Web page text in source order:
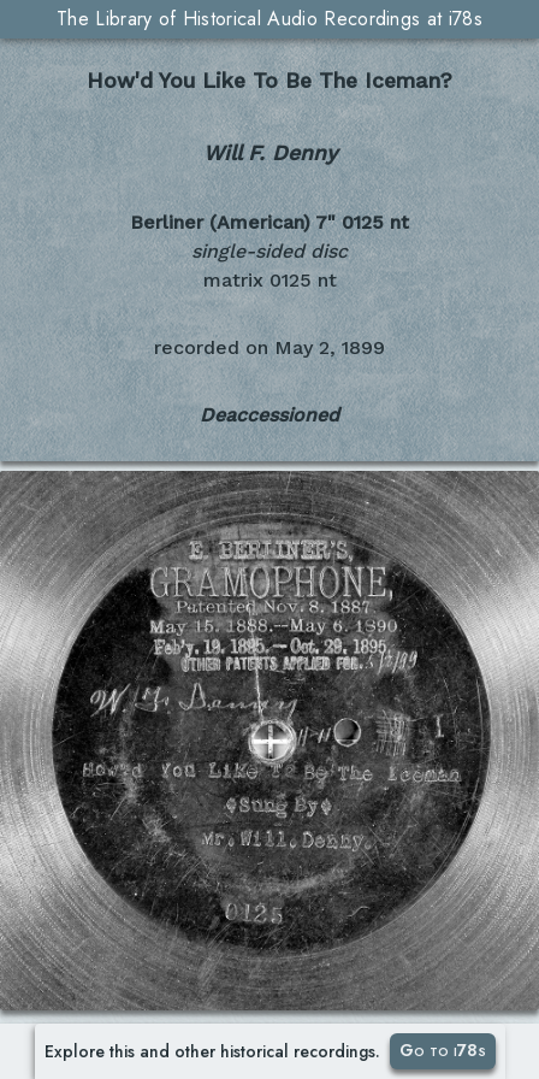
The Library of Historical Audio Recordings at i78s
How'd You Like To Be The Iceman?
Will F. Denny
Berliner (American) 7" 0125 nt
single-sided disc
matrix 0125 nt
recorded on May 2, 1899
Deaccessioned
Explore this and other historical recordings. Go to i78s